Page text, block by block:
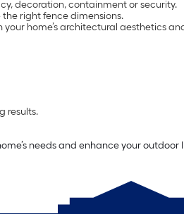
decoration, containment or security.
right fence dimensions.
home’s architectural aesthetics
results.
needs and enhance your